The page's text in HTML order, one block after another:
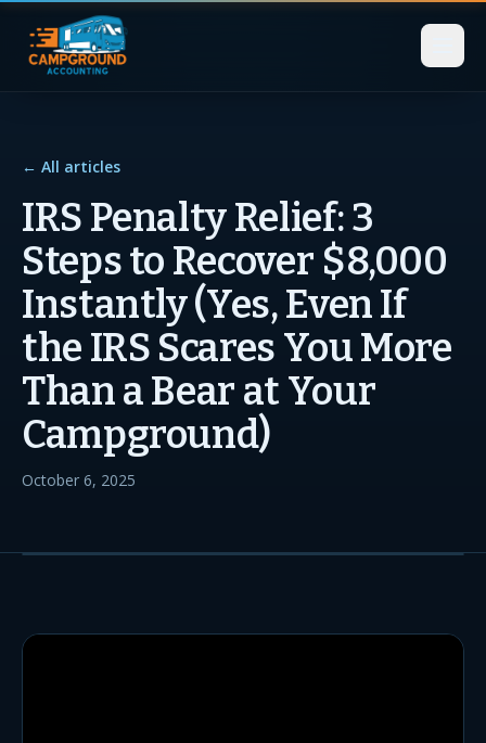
← All articles
IRS Penalty Relief: 3
Steps to Recover $8,000
Instantly (Yes, Even If
the IRS Scares You More
Than a Bear at Your
Campground)
October 6, 2025